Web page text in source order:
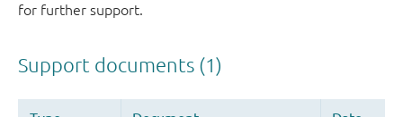
for further support.